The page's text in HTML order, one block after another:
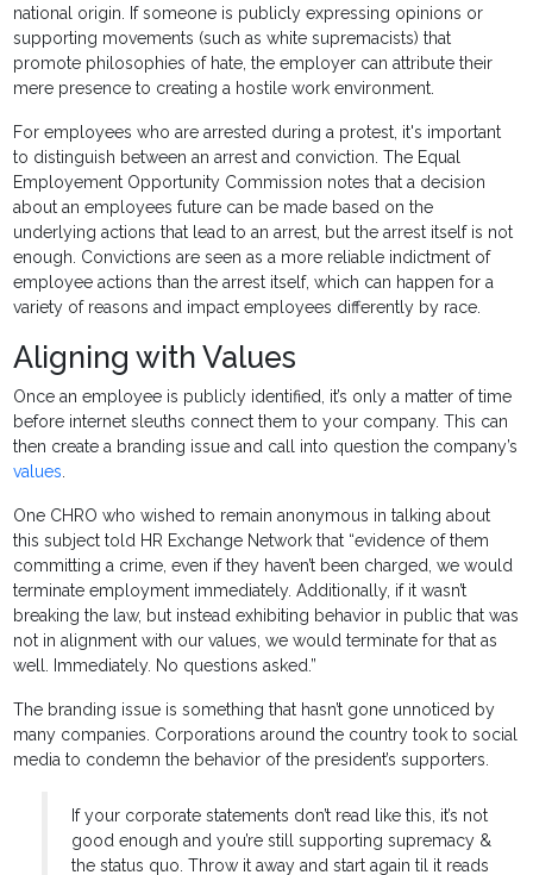
national origin. If someone is publicly expressing opinions or
supporting movements (such as white supremacists) that
promote philosophies of hate, the employer can attribute their
mere presence to creating a hostile work environment.
For employees who are arrested during a protest, it's important
to distinguish between an arrest and conviction. The Equal
Employement Opportunity Commission notes that a decision
about an employees future can be made based on the
underlying actions that lead to an arrest, but the arrest itself is not
enough. Convictions are seen as a more reliable indictment of
employee actions than the arrest itself, which can happen for a
variety of reasons and impact employees differently by race.
Aligning with Values
Once an employee is publicly identified, it’s only a matter of time
before internet sleuths connect them to your company. This can
then create a branding issue and call into question the company’s
values.
One CHRO who wished to remain anonymous in talking about
this subject told HR Exchange Network that “evidence of them
committing a crime, even if they haven’t been charged, we would
terminate employment immediately. Additionally, if it wasn’t
breaking the law, but instead exhibiting behavior in public that was
not in alignment with our values, we would terminate for that as
well. Immediately. No questions asked.”
The branding issue is something that hasn’t gone unnoticed by
many companies. Corporations around the country took to social
media to condemn the behavior of the president’s supporters.
If your corporate statements don’t read like this, it’s not
good enough and you’re still supporting supremacy &
the status quo. Throw it away and start again til it reads